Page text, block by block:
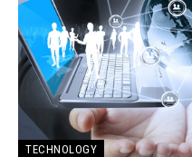
TECHNOLOGY